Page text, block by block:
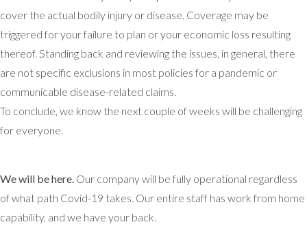
cover the actual bodily injury or disease. Coverage may be
triggered for your failure to plan or your economic loss resulting
thereof. Standing back and reviewing the issues, in general, there
are not specific exclusions in most policies for a pandemic or
communicable disease-related claims.
To conclude, we know the next couple of weeks will be challenging
for everyone.
We will be here. Our company will be fully operational regardless
of what path Covid-19 takes. Our entire staff has work from home
capability, and we have your back.